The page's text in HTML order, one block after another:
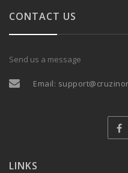
CONTACT US
Send us a message
Email:
LINKS